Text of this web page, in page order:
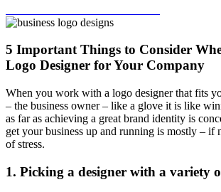
5 Important Things to Consider
Logo Designer for Your Company
When you work with a logo designer that fits
– the business owner – like a glove it is like
as far as achieving a great brand identity is
get your business up and running is mostly – if
of stress.
1. Picking a designer with a variety